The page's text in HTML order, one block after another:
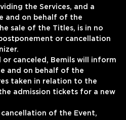
the Services, and a
and on behalf of the
sale of the Titles, is in no
or cancellation
or canceled, Bemils will inform
and on behalf of the
taken in relation to the
admission tickets for a new
of the Event,